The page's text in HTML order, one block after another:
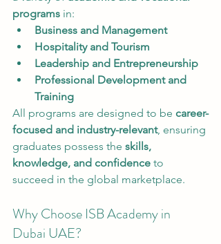
programs in:
Business and Management
Hospitality and Tourism
Leadership and Entrepreneurship
Professional Development and
Training
All programs are designed to be career-
focused and industry-relevant, ensuring
graduates possess the skills,
knowledge, and confidence to
succeed in the global marketplace.
Why Choose ISB Academy in
Dubai UAE?